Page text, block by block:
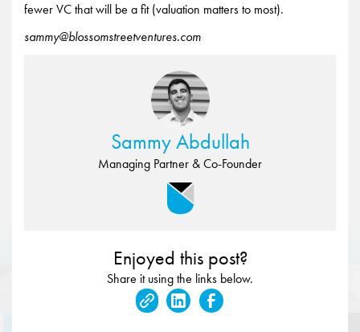
fewer VC that will be a fit (valuation matters to most).
sammy@blossomstreetventures.com
Sammy Abdullah
Managing Partner & Co-Founder
Enjoyed this post?
Share it using the links below.